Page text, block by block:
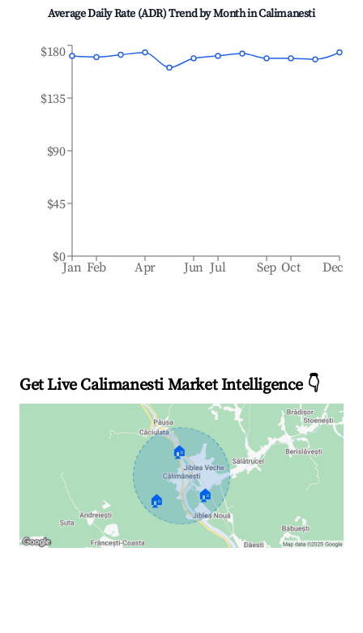
Average Daily Rate (ADR) Trend by Month inCalimanesti
Jan Feb Apr Jun Jul Sep Oct Dec
$0
$45
$90
$135
$180
Get Live Calimanesti Market Intelligence 👇
🏠
🏠 🏠